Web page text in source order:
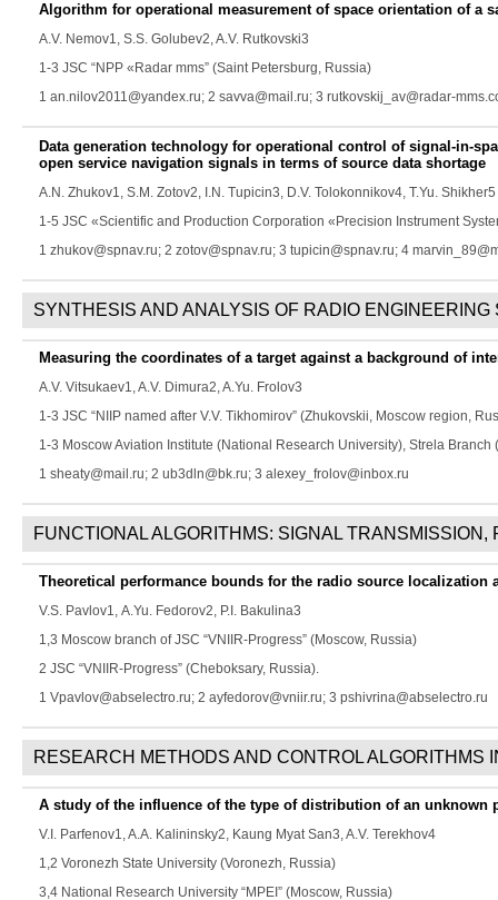
Algorithm for operational measurement of space orientation of a
A.V. Nemov1, S.S. Golubev2,A.V. Rutkovski3
1-3 JSC “NPP «Radar mms” (Saint Petersburg, Russia)
1 an.nilov2011@yandex.ru; 2 savva@mail.ru; 3 rutkovskij_av@radar-
Data generation technology for operational control of signal-in-
open service navigation signals in terms of source data shortage
A.N. Zhukov1, S.M. Zotov2, I.N. Tupicin3, D.V. Tolokonnikov4, T.Yu. Shikher5
1-5 JSC «Scientific and Production Corporation «Precision Instrument
1 zhukov@spnav.ru; 2 zotov@spnav.ru; 3 tupicin@spnav.ru; 4
SYNTHESIS AND ANALYSIS OF RADIO
Measuring the coordinates of a target against a background of
A.V. Vitsukaev1,A.V. Dimura2,A.Yu. Frolov3
1-3 JSC “NIIP named after V.V. Tikhomirov” (Zhukovskii, Moscow region,
1-3 Moscow Aviation Institute (National Research University), Strela Branch
1 sheaty@mail.ru; 2 ub3dln@bk.ru; 3 alexey_frolov@inbox.ru
FUNCTIONAL ALGORITHMS: SIGNAL
Theoretical performance bounds for the radio source localization
V.S. Pavlov1, A.Yu. Fedorov2, P.I. Bakulina3
1,3 Moscow branch of JSC “VNIIR-Progress” (Moscow, Russia)
2 JSC “VNIIR-Progress” (Cheboksary, Russia).
1 Vpavlov@abselectro.ru; 2 ayfedorov@vniir.ru; 3 pshivrina@abselectro.ru
RESEARCH METHODS AND CONTROL ALGORITHMS
A study of the influence of the type of distribution of an unknown
V.I. Parfenov1,A.A. Kalininsky2, Kaung Myat San3,A.V. Terekhov4
1,2 Voronezh State University (Voronezh, Russia)
3,4 National Research University “MPEI” (Moscow, Russia)